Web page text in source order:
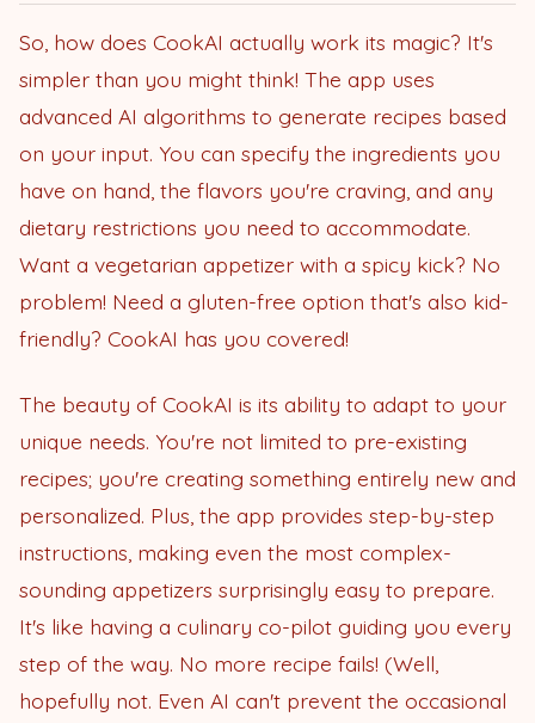
So, how does CookAI actually work its magic? It's
simpler than you might think! The app uses
advanced AI algorithms to generate recipes based
on your input. You can specify the ingredients you
have on hand, the flavors you're craving, and any
dietary restrictions you need to accommodate.
Want a vegetarian appetizer with a spicy kick? No
problem! Need a gluten-free option that's also kid-
friendly? CookAI has you covered!
The beauty of CookAI is its ability to adapt to your
unique needs. You're not limited to pre-existing
recipes; you're creating something entirely new and
personalized. Plus, the app provides step-by-step
instructions, making even the most complex-
sounding appetizers surprisingly easy to prepare.
It's like having a culinary co-pilot guiding you every
step of the way. No more recipe fails! (Well,
hopefully not. Even AI can't prevent the occasional